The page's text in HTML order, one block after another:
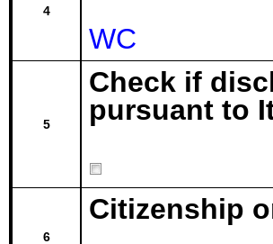
4
WC
5
Check if
pursuant to
6
Citizenship